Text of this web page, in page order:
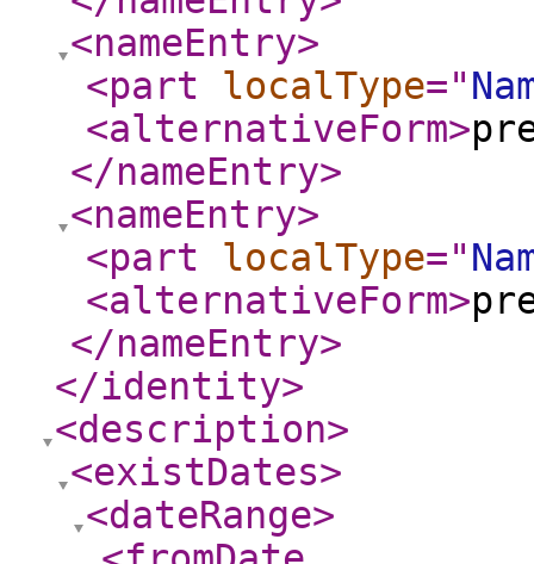
<nameEntry>
<part
localType="
<alternativeForm>
</nameEntry>
<nameEntry>
<part
localType="
<alternativeForm>
</nameEntry>
</identity>
<description>
<existDates>
<dateRange>